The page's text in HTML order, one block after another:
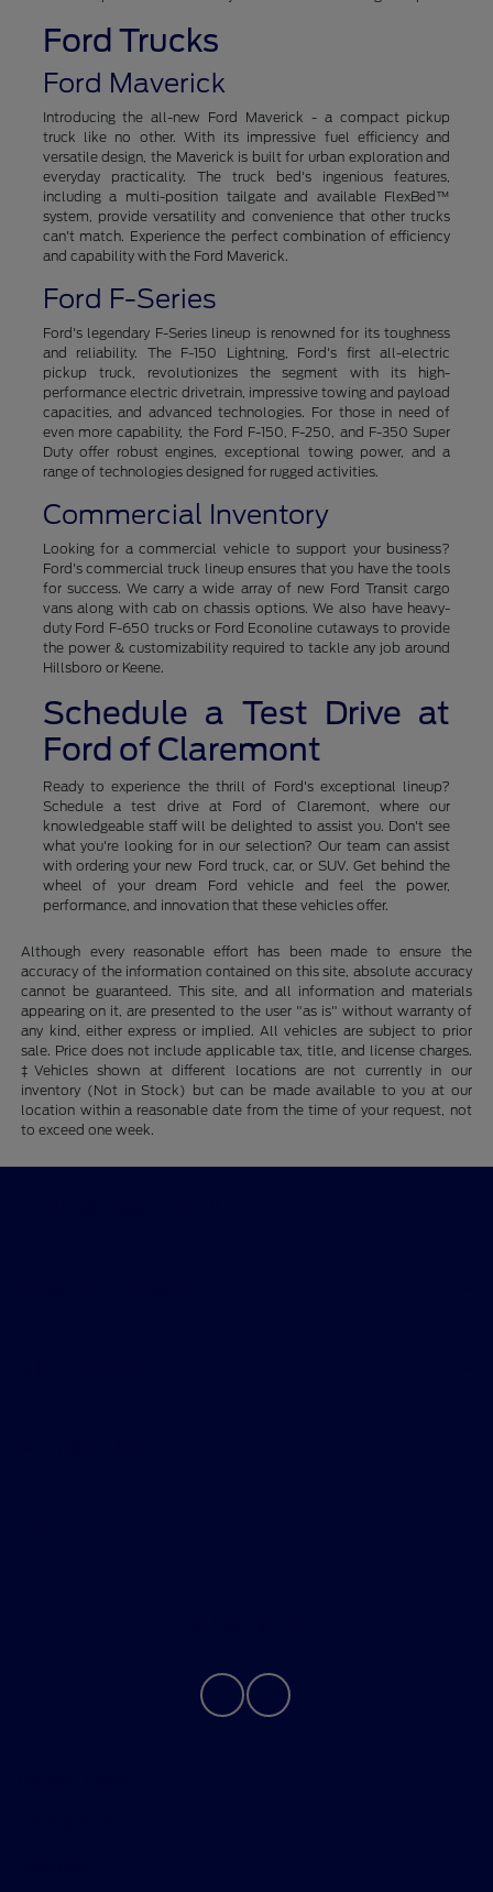
Ford Trucks
Ford Maverick
Introducing the all-new Ford Maverick - a compact pickup
truck like no other. With its impressive fuel efficiency and
versatile design, the Maverick is built for urban exploration and
everyday practicality. The truck bed's ingenious features,
including a multi-position tailgate and available FlexBed™
system, provide versatility and convenience that other trucks
can't match. Experience the perfect combination of efficiency
and capability with the Ford Maverick.
Ford F-Series
Ford's legendary F-Series lineup is renowned for its toughness
and reliability. The F-150 Lightning, Ford's first all-electric
pickup truck, revolutionizes the segment with its high-
performance electric drivetrain, impressive towing and payload
capacities, and advanced technologies. For those in need of
even more capability, the Ford F-150, F-250, and F-350 Super
Duty offer robust engines, exceptional towing power, and a
range of technologies designed for rugged activities.
Commercial Inventory
Looking for a commercial vehicle to support your business?
Ford's commercial truck lineup ensures that you have the tools
for success. We carry a wide array of new Ford Transit cargo
vans along with cab on chassis options. We also have heavy-
duty Ford F-650 trucks or Ford Econoline cutaways to provide
the power & customizability required to tackle any job around
Hillsboro or Keene.
Schedule a Test Drive at
Ford of Claremont
Ready to experience the thrill of Ford's exceptional lineup?
Schedule a test drive at Ford of Claremont, where our
knowledgeable staff will be delighted to assist you. Don't see
what you're looking for in our selection? Our team can assist
with ordering your new Ford truck, car, or SUV. Get behind the
wheel of your dream Ford vehicle and feel the power,
performance, and innovation that these vehicles offer.
Although every reasonable effort has been made to ensure the
accuracy of the information contained on this site, absolute accuracy
cannot be guaranteed. This site, and all information and materials
appearing on it, are presented to the user "as is" without warranty of
any kind, either express or implied. All vehicles are subject to prior
sale. Price does not include applicable tax, title, and license charges.
‡Vehicles shown at different locations are not currently in our
inventory (Not in Stock) but can be made available to you at our
location within a reasonable date from the time of your request, not
to exceed one week.